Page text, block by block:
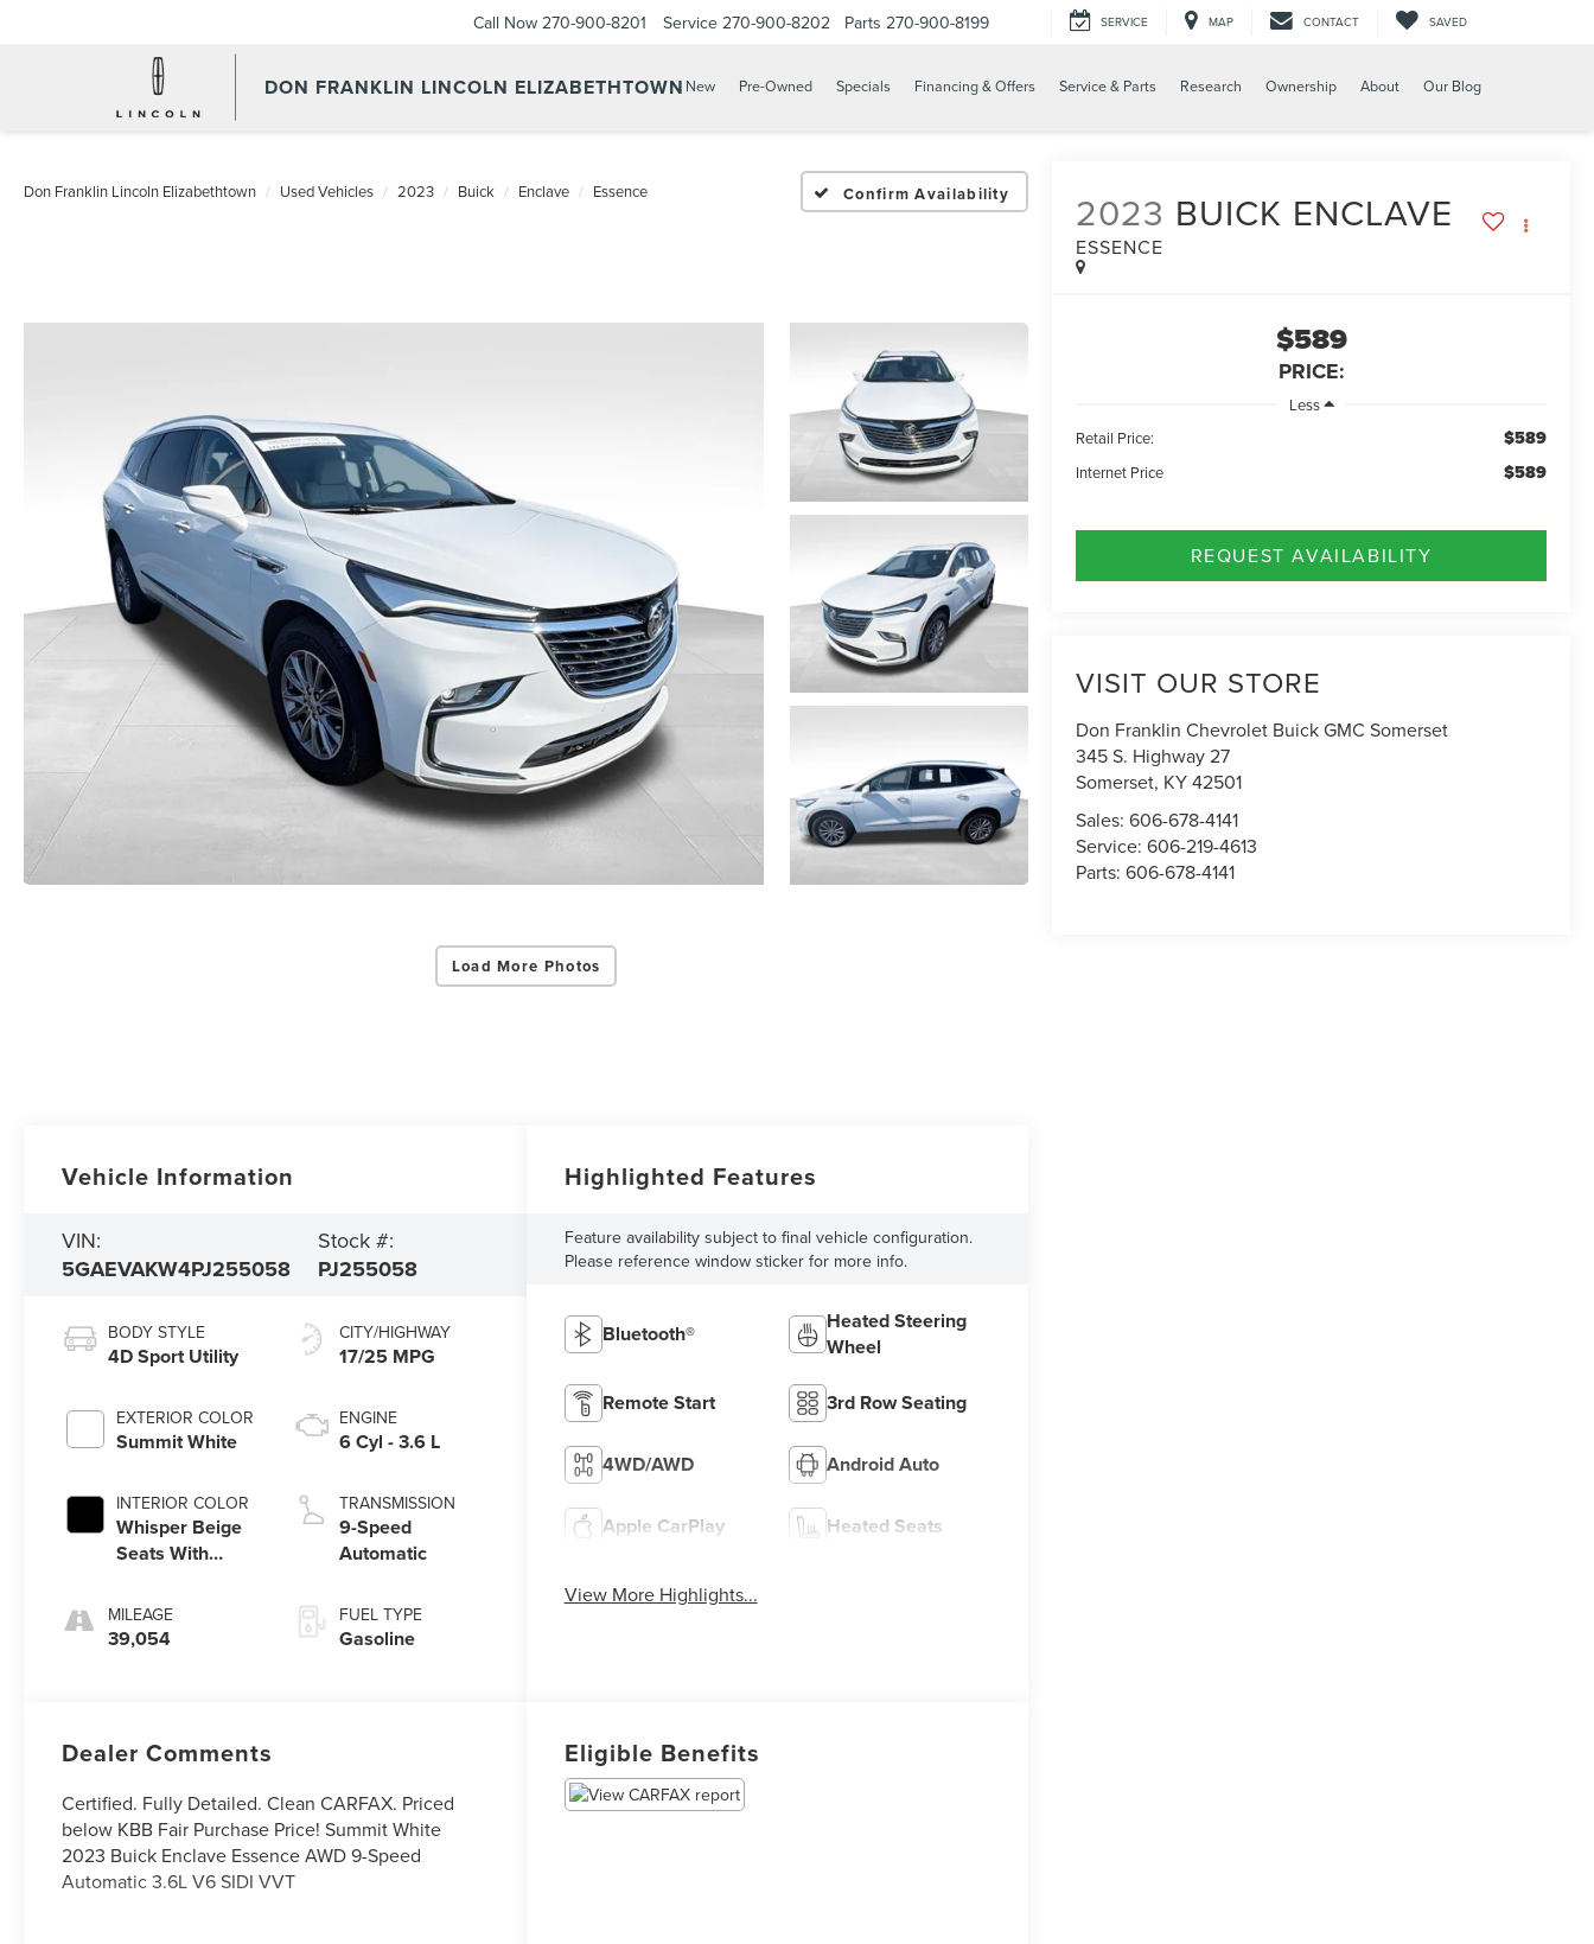
DON FRANKLIN LINCOLN ELIZABETHTOWN
Call Now 270-900-8201 Service 270-900-8202 Parts 270-900-8199 SERVICE MAP CONTACT SAVED
New Pre-Owned Specials Financing & Offers Service & Parts Research Ownership About Our Blog
Don Franklin Lincoln Elizabethtown Used Vehicles 2023 Buick Enclave Essence Confirm Availability
Load More Photos
2023 BUICK ENCLAVE
ESSENCE
$589
PRICE:
Less
Retail Price:
$589
Internet Price $589
REQUEST AVAILABILITY
VISIT OUR STORE
Don Franklin Chevrolet Buick GMC Somerset
345 S. Highway 27
Somerset, KY42501
Sales:606-678-4141
Service:606-219-4613
Parts:606-678-4141
Vehicle Information
VIN:
5GAEVAKW4PJ255058
Stock #:
PJ255058
BODY STYLE
4D Sport Utility
EXTERIOR COLOR
Summit White
INTERIOR COLOR
Whisper Beige
Seats With
Accents
MILEAGE
39,054
CITY/HIGHWAY
17/25 MPG
ENGINE
6 Cyl - 3.6 L
TRANSMISSION
9-Speed
Automatic
FUEL TYPE
Gasoline
Highlighted Features
Feature availability subject to final vehicle configuration.
Please reference window sticker for more info.
Bluetooth®
Heated Steering
Wheel
Remote Start 3rd Row Seating
4WD/AWD Android Auto
Apple CarPlay Heated Seats
View More Highlights...
Dealer Comments
Certified. Fully Detailed. Clean CARFAX. Priced
below KBB Fair Purchase Price! Summit White
2023 Buick Enclave Essence AWD 9-Speed
Automatic 3.6L V6 SIDI VVT
Eligible Benefits